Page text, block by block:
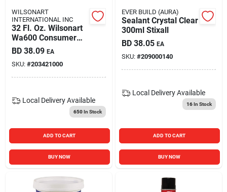
WILSONART
INTERNATIONAL INC
32 Fl. Oz. Wilsonart
Wa600 Consumer
Brush/roller Grade
Contact Adhesive
BD 38.09 EA
SKU: #203421000
Local Delivery Available
650In Stock
ADD TO CART
BUY NOW
EVER BUILD (AURA)
Sealant Crystal Clear
300ml Stixall
BD 38.05 EA
SKU: #209000140
Local Delivery Available
16In Stock
ADD TO CART
BUY NOW